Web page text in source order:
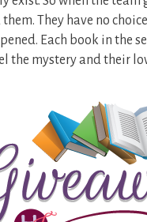
them. They have no
Each book in the
the mystery and their